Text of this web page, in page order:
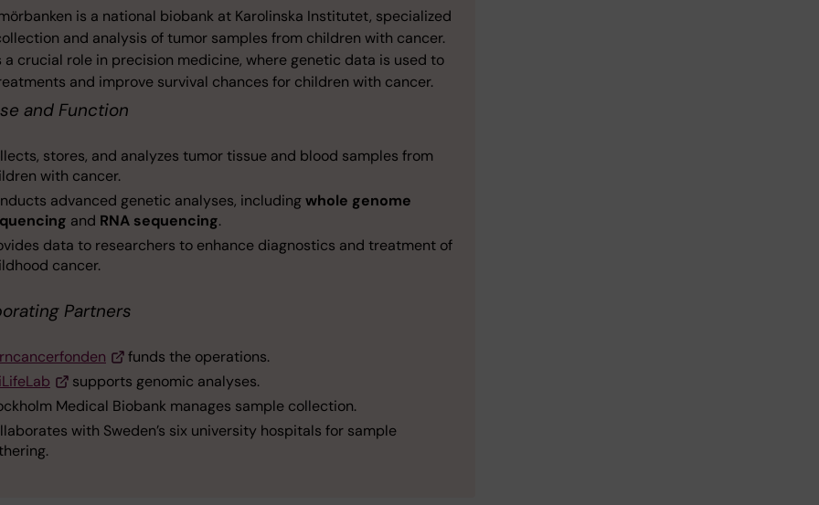
is a national biobank at Karolinska Institutet, specialized
and analysis of tumor samples from children with cancer.
a crucial role in precision medicine, where genetic data is used to
and improve survival chances for children with cancer.
and Function
stores, and analyzes tumor tissue and blood samples from
with cancer.
advanced genetic analyses, includingwhole genome
and RNA sequencing.
data to researchers to enhance diagnostics and treatment of
cancer.
Partners
funds the operations.
supports genomic analyses.
Medical Biobank manages sample collection.
with Sweden’s six university hospitals for sample